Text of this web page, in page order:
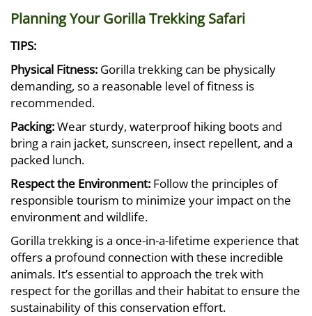
Planning Your Gorilla Trekking Safari
TIPS:
Physical Fitness: Gorilla trekking can be physically
demanding, so a reasonable level of fitness is
recommended.
Packing:Wear sturdy, waterproof hiking boots and
bring a rain jacket, sunscreen, insect repellent, and a
packed lunch.
Respect the Environment: Follow the principles of
responsible tourism to minimize your impact on the
environment and wildlife.
Gorilla trekking is a once-in-a-lifetime experience that
offers a profound connection with these incredible
animals. It’s essential to approach the trek with
respect for the gorillas and their habitat to ensure the
sustainability of this conservation effort.